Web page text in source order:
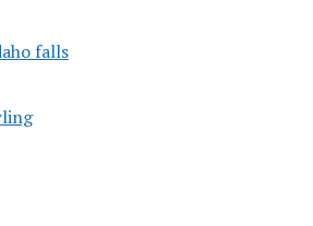
falls